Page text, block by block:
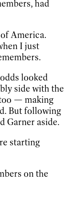
had
of America.
I just
looked
side with the
— making
But following
Garner aside.
starting
on the